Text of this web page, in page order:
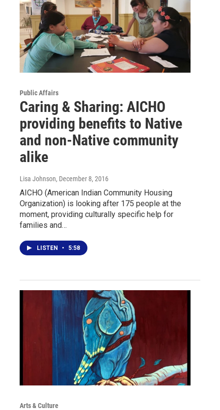
Public Affairs
Caring & Sharing: AICHO
providing benefits to Native
and non-Native community
alike
Lisa Johnson, December 8, 2016
AICHO (American Indian Community Housing
Organization) is looking after 175 people at the
moment, providing culturally specific help for
families and…
LISTEN • 5:58
Arts & Culture